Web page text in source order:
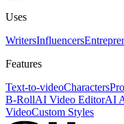
Uses
WritersInfluencers
Features
Text-to-videoCharacters
B-RollAI Video EditorAI
VideoCustom Styles